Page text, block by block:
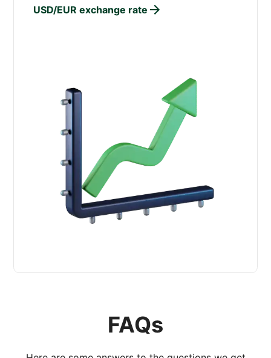
USD/EUR exchange rate
FAQs